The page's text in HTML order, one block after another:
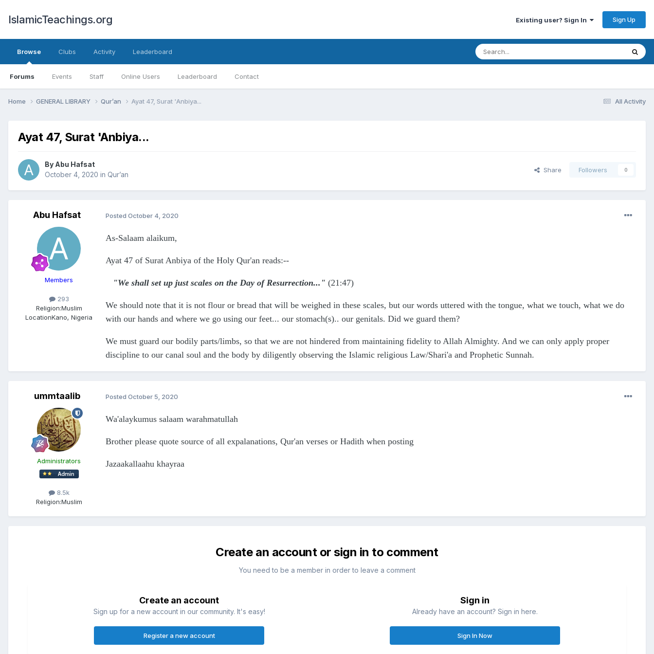
IslamicTeachings.org Existing user? Sign In Sign Up
Browse
Forums Events Staff Online Users Leaderboard Contact
Clubs Activity Leaderboard
All Activity
Home GENERAL LIBRARY Qur’an Ayat 47, Surat 'Anbiya...
Ayat 47, Surat 'Anbiya...
By Abu Hafsat
October 4, 2020 in Qur’an
Share Followers 0
Abu Hafsat
Members
293
Religion:Muslim
LocationKano, Nigeria
Posted October 4, 2020
As-Salaam alaikum,
Ayat 47 of Surat Anbiya of the Holy Qur'an reads:--
"We shall set up just scales on the Day of Resurrection..." (21:47)
We should note that it is not flour or bread that will be weighed in these scales, but our words uttered with the tongue, what we touch, what we do
with our hands and where we go using our feet... our stomach(s).. our genitals. Did we guard them?
We must guard our bodily parts/limbs, so that we are not hindered from maintaining fidelity to Allah Almighty. And we can only apply proper
discipline to our canal soul and the body by diligently observing the Islamic religious Law/Shari'a and Prophetic Sunnah.
ummtaalib
Administrators
8.5k
Religion:Muslim
Posted October 5, 2020
Wa'alaykumus salaam warahmatullah
Brother please quote source of all expalanations, Qur'an verses or Hadith when posting
Jazaakallaahu khayraa
Create an account or sign in to comment
You need to be a member in order to leave a comment
Create an account
Sign up for a new account in our community. It's easy!
Register a new account
Sign in
Already have an account? Sign in here.
Sign In Now